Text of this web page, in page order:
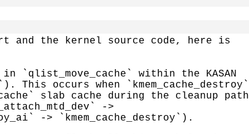
and the kernel source code, here is
`qlist_move_cache` within the KASAN
This occurs when `kmem_cache_destroy`
slab cache during the cleanup path
->
-> `kmem_cache_destroy`).